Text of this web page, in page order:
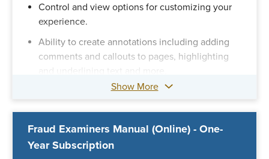
Control and view options for customizing your
experience.
Ability to create annotations including adding
comments and callouts to pages, highlighting
and underlining text and more.
A section to search, review and edit your
Option to print pages with or without your
annotations.
Show More
Fraud Examiners Manual (Online) - One-
Year Subscription